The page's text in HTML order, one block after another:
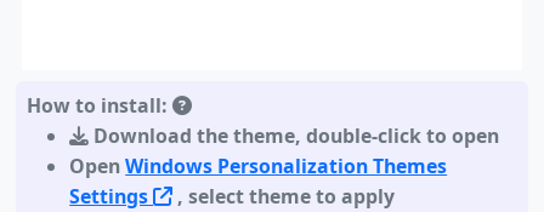
How to install:
Download the theme,double-click to open
OpenWindows Personalization Themes
Settings
, select theme to apply